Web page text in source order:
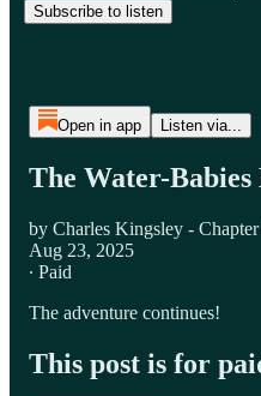
Subscribe to listen
Open in app Listen via...
The Water-Babies
by Charles Kingsley -
Aug 23, 2025
∙ Paid
The adventure continues!
This post is for